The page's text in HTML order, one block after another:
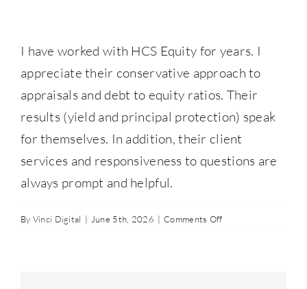
877-427-9820
I have worked with HCS Equity for years. I
appreciate their conservative approach to
appraisals and debt to equity ratios. Their
results (yield and principal protection) speak
for themselves. In addition, their client
services and responsiveness to questions are
always prompt and helpful.
By Vinci Digital | June 5th, 2026 | Comments Offon